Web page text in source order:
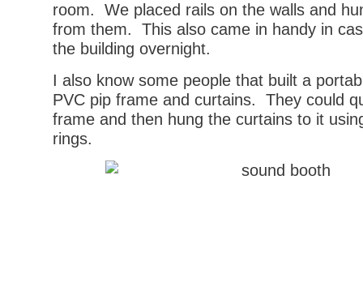
room. We placed rails on the walls and
from them. This also came in handy in
the building overnight.
I also know some people that built a
PVC pip frame and curtains. They could
frame and then hung the curtains to it
rings.